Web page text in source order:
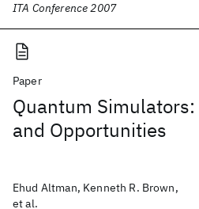
ITA Conference 2007
Paper
Quantum
and Opportunities
Ehud Altman, Kenneth R. Brown,
et al.